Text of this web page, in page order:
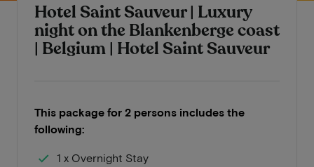
Hotel Saint Sauveur | Luxury
night on the Blankenberge coast
| Belgium | Hotel Saint Sauveur
This package for 2 persons includes the
following:
1 x Overnight Stay